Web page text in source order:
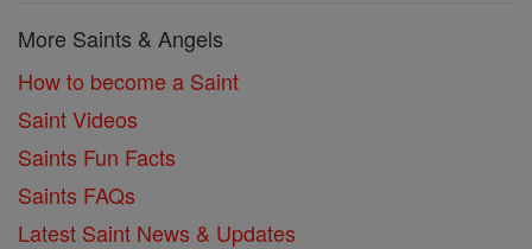
More Saints & Angels
How to become a Saint
Saint Videos
Saints Fun Facts
Saints FAQs
Latest Saint News & Updates